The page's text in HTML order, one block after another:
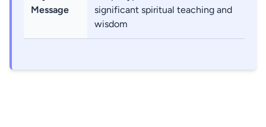
Message
significant spiritual teaching and
wisdom